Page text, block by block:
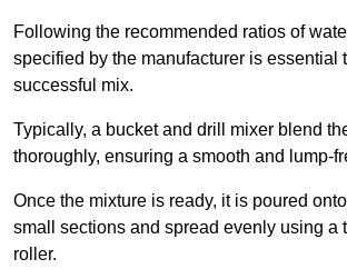
Following the recommended ratios of
specified by the manufacturer is essential
successful mix.
Typically, a bucket and drill mixer blend
thoroughly, ensuring a smooth and lump-
Once the mixture is ready, it is poured
small sections and spread evenly using a
roller.